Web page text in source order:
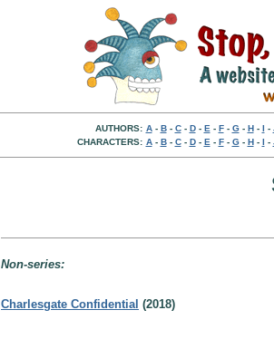
AUTHORS: A- B- C- D- E - F- G- H- I -
CHARACTERS: A- B- C- D- E - F- G- H- I -
Non-series:
Charlesgate Confidential (2018)